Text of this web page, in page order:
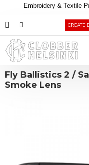
Embroidery & Textile
CREATE
Fly Ballistics 2 /
Smoke Lens